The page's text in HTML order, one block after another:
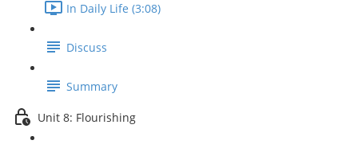
In Daily Life (3:08)
Discuss
Summary
Unit 8: Flourishing